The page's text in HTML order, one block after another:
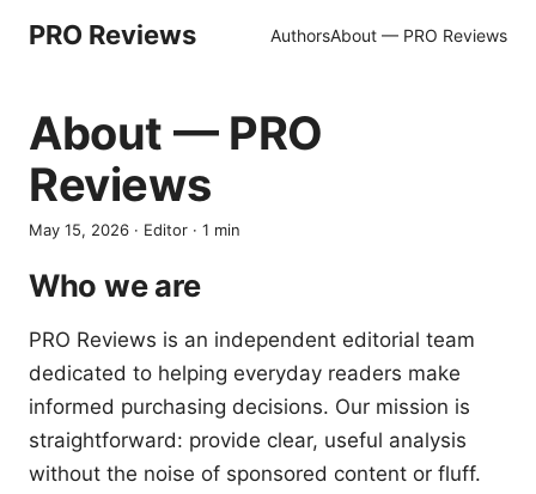
PRO Reviews AuthorsAbout — PRO Reviews
About — PRO
Reviews
May 15, 2026 · Editor · 1 min
Who we are
PRO Reviews is an independent editorial team
dedicated to helping everyday readers make
informed purchasing decisions. Our mission is
straightforward: provide clear, useful analysis
without the noise of sponsored content or fluff.